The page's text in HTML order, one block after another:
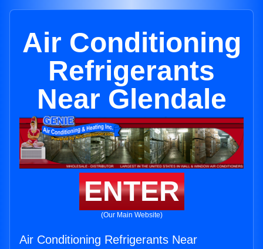
Air Conditioning
Refrigerants
Near Glendale
ENTER
(Our Main Website)
Air Conditioning Refrigerants Near